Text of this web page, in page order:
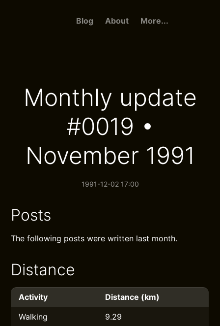
Blog About More...
Monthly update
#0019 •
November 1991
1991-12-02 17:00
Posts
The following posts were written last month.
Distance
Activity
Distance (km)
Walking
9.29